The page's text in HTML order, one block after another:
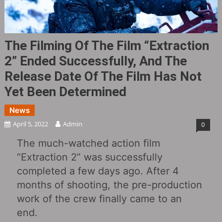
The Filming Of The Film “Extraction
2” Ended Successfully, And The
Release Date Of The Film Has Not
Yet Been Determined
News
April 5, 2022 Admin 0
The much-watched action film
“Extraction 2” was successfully
completed a few days ago. After 4
months of shooting, the pre-production
work of the crew finally came to an
end.